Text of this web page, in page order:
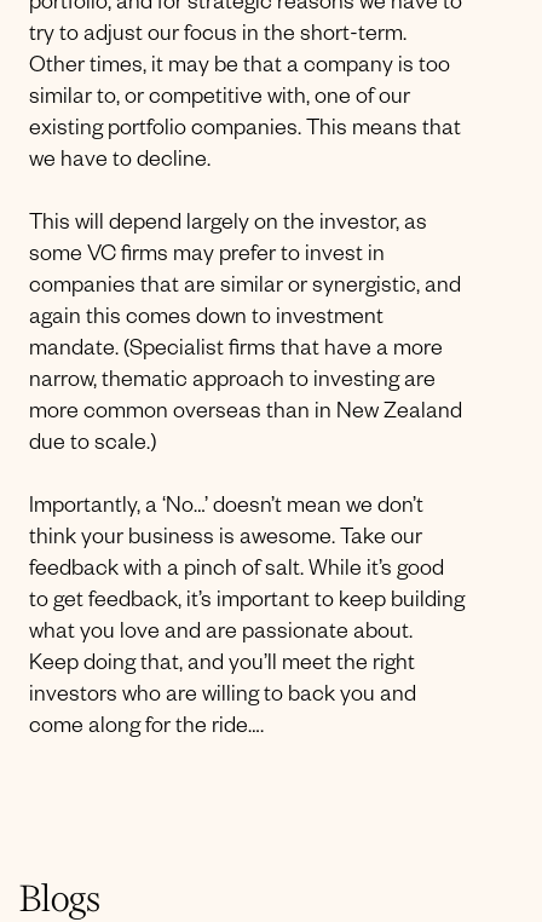
portfolio, and for strategic reasons we have to
try to adjust our focus in the short-term.
Other times, it may be that a company is too
similar to, or competitive with, one of our
existing portfolio companies. This means that
we have to decline.
This will depend largely on the investor, as
some VC firms may prefer to invest in
companies that are similar or synergistic, and
again this comes down to investment
mandate. (Specialist firms that have a more
narrow, thematic approach to investing are
more common overseas than in New Zealand
due to scale.)
Importantly, a ‘No…’ doesn’t mean we don’t
think your business is awesome. Take our
feedback with a pinch of salt. While it’s good
to get feedback, it’s important to keep building
what you love and are passionate about.
Keep doing that, and you’ll meet the right
investors who are willing to back you and
come along for the ride….
Blogs